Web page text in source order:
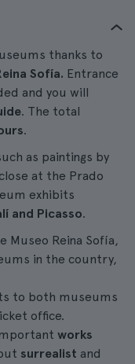
thanks to
Sofía. Entrance
and you will
. The total
.
as paintings by
at the Prado
exhibits
and Picasso.
Museo Reina Sofía,
in the country,
to both museums
office.
works
surrealist and